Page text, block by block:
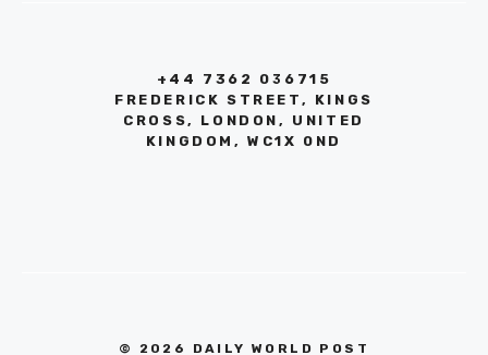
+44 7362 036715
FREDERICK STREET, KINGS
CROSS, LONDON, UNITED
KINGDOM, WC1X 0ND
© 2026 DAILY WORLD POST